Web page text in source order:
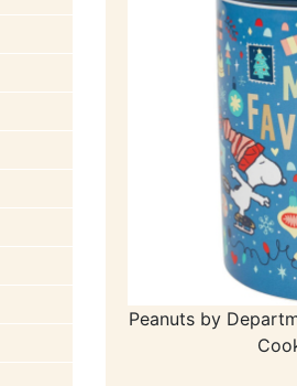
Peanuts by